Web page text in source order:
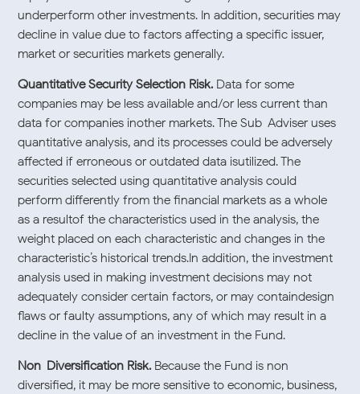
underperform other investments. In addition, securities may
decline in value due to factors affecting a specific issuer,
market or securities markets generally.
Quantitative Security Selection Risk. Data for some
companies may be less available and/or less current than
data for companies inother markets. The Sub-Adviser uses
quantitative analysis, and its processes could be adversely
affected if erroneous or outdated data isutilized. The
securities selected using quantitative analysis could
perform differently from the financial markets as a whole
as a resultof the characteristics used in the analysis, the
weight placed on each characteristic and changes in the
characteristic’s historical trends.In addition, the investment
analysis used in making investment decisions may not
adequately consider certain factors, or may containdesign
flaws or faulty assumptions, any of which may result in a
decline in the value of an investment in the Fund.
Non-Diversification Risk. Because the Fund is non-
diversified, it may be more sensitive to economic, business,